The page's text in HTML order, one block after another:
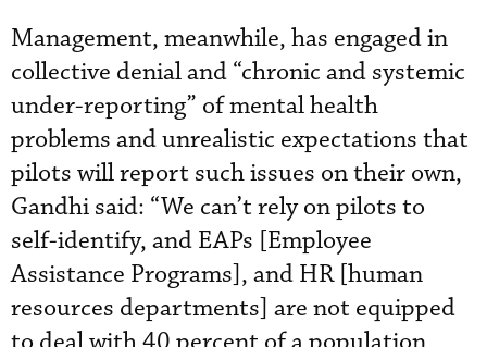
Management, meanwhile, has engaged in
collective denial and “chronic and systemic
under-reporting” of mental health
problems and unrealistic expectations that
pilots will report such issues on their own,
Gandhi said: “We can’t rely on pilots to
self-identify, and EAPs [Employee
Assistance Programs], and HR [human
resources departments] are not equipped